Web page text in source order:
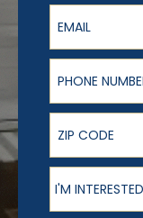
Email
Phone
ZIP Code
Product of
I'M